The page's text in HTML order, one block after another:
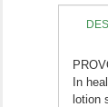
In
lotion